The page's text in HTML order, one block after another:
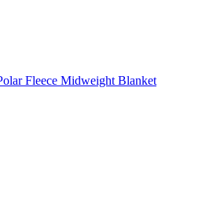
Fleece Midweight Blanket